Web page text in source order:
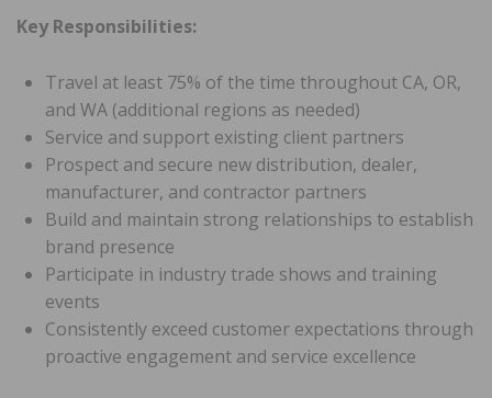
Key Responsibilities:
Travel at least 75% of the time throughout CA, OR,
and WA (additional regions as needed)
Service and support existing client partners
Prospect and secure new distribution, dealer,
manufacturer, and contractor partners
Build and maintain strong relationships to establish
brand presence
Participate in industry trade shows and training
events
Consistently exceed customer expectations through
proactive engagement and service excellence